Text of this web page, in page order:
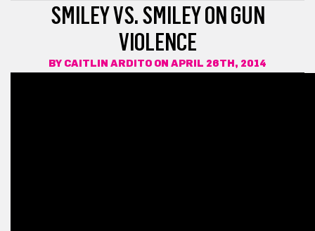
SMILEY VS. SMILEY ON GUN
VIOLENCE
BY CAITLIN ARDITO ON APRIL 26TH, 2014